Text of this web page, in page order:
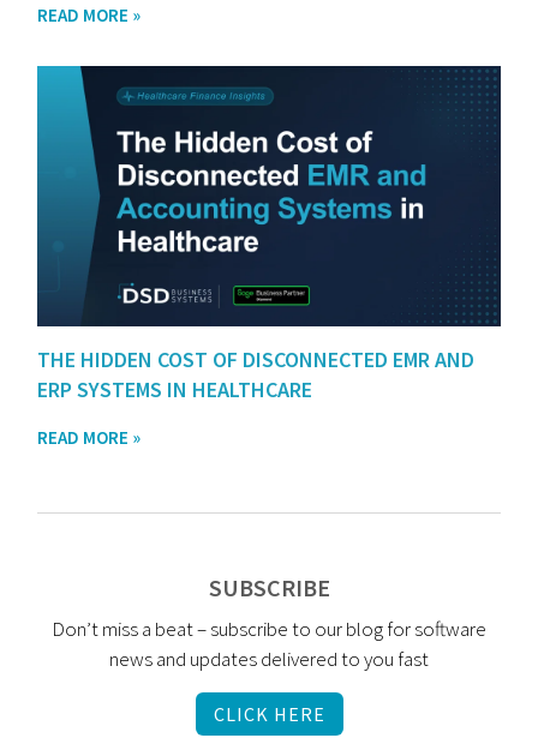
READ MORE »
THE HIDDEN COST OF DISCONNECTED EMR AND
ERP SYSTEMS IN HEALTHCARE
READ MORE »
SUBSCRIBE
Don’t miss a beat – subscribe to our blog for software
news and updates delivered to you fast
CLICK HERE